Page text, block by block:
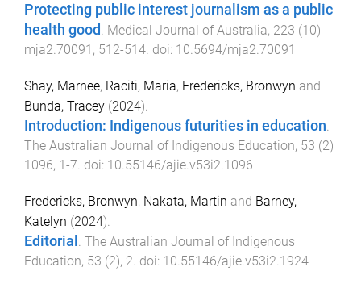
Protecting public interest journalism as a public
health good . Medical Journal of Australia, 223 (10)
mja2.70091 , 512-514. doi: 10.5694/mja2.70091
Shay, Marnee, Raciti, Maria, Fredericks, Bronwyn and
Bunda, Tracey (2024).
Introduction: Indigenous futurities in education
The Australian Journal of Indigenous Education, 53 (2)
1096, 1-7 . doi: 10.55146/ajie.v53i2.1096
Fredericks, Bronwyn, Nakata, Martin and Barney,
Katelyn (2024).
Editorial
The Australian Journal of Indigenous
Education, 53 (2), 2 . doi: 10.55146/ajie.v53i2.1924